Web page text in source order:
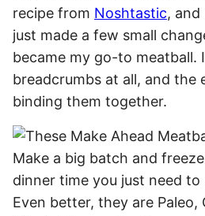
recipe from Noshtastic,
just made a few small
became my go-to meatball.
breadcrumbs at all, and the
binding them together.